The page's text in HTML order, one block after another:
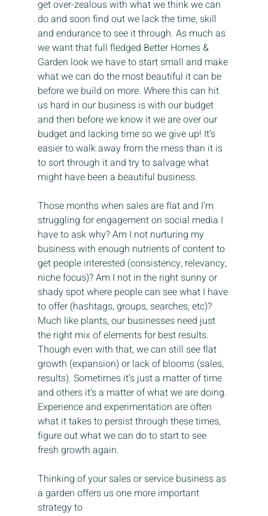
get over-zealous with what we think we can
do and soon find out we lack the time, skill
and endurance to see it through. As much as
we want that full fledged Better Homes &
Garden look we have to start small and make
what we can do the most beautiful it can be
before we build on more. Where this can hit
us hard in our business is with our budget
and then before we know it we are over our
budget and lacking time so we give up! It’s
easier to walk away from the mess than it is
to sort through it and try to salvage what
might have been a beautiful business.
Those months when sales are flat and I’m
struggling for engagement on social media I
have to ask why? Am I not nurturing my
business with enough nutrients of content to
get people interested (consistency, relevancy,
niche focus)? Am I not in the right sunny or
shady spot where people can see what I have
to offer (hashtags, groups, searches, etc)?
Much like plants, our businesses need just
the right mix of elements for best results.
Though even with that, we can still see flat
growth (expansion) or lack of blooms (sales,
results). Sometimes it’s just a matter of time
and others it’s a matter of what we are doing.
Experience and experimentation are often
what it takes to persist through these times,
figure out what we can do to start to see
fresh growth again.
Thinking of your sales or service business as
a garden offers us one more important
strategy to